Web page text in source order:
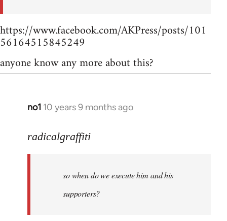
https://www.facebook.com/AKPress/posts/101
56164515845249
anyone know any more about this?
no1 10 years 9 months ago
In
to
libcom.org
radicalgraffiti
so when do we execute him and his
supporters?